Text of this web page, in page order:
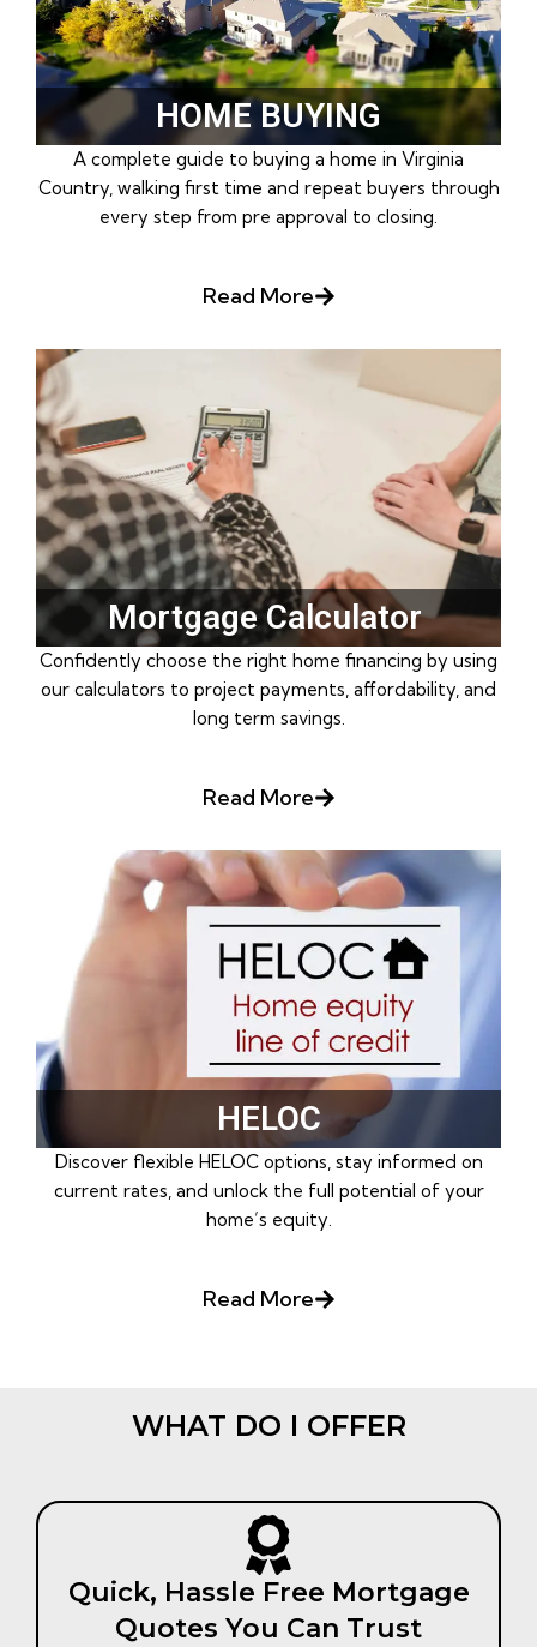
HOME BUYING
A complete guide to buying a home in Virginia
Country, walking first time and repeat buyers through
every step from pre approval to closing.
Read More
Mortgage Calculator ​
Confidently choose the right home financing by using
our calculators to project payments, affordability, and
long term savings.
Read More
HELOC
Discover flexible HELOC options, stay informed on
current rates, and unlock the full potential of your
home’s equity.
Read More
WHAT DO I OFFER
Quick, Hassle Free Mortgage
Quotes You Can Trust